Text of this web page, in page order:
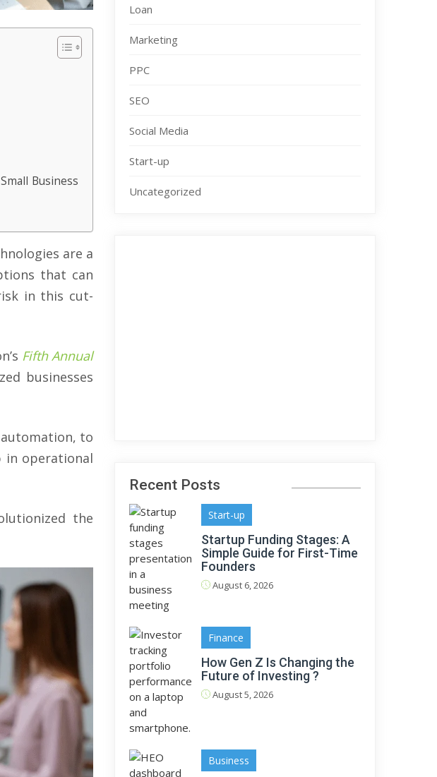
Business
are a
that can
in this cut-
Fifth Annual
businesses
to
in operational
the
Loan
Marketing
PPC
SEO
Social Media
Start-up
Uncategorized
Recent Posts
Start-up
Startup Funding Stages: A
Simple Guide for First-Time
Founders
August 6, 2026
Finance
How Gen Z Is Changing the
Future of Investing ?
August 5, 2026
Business